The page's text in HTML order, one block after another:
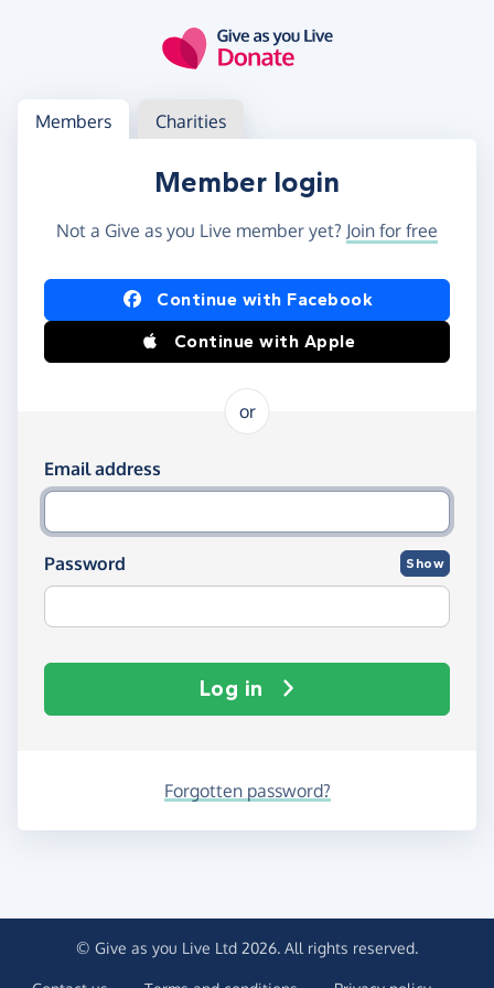
Log in
Access your member or charity account
Members Charities
Member login
Not a Give as you Live member yet? Join for free
Log in using Facebook or Apple
Continue with Facebook
Continue with Apple
or
Log in using your email and password
Email address
Password Show
Log in
Forgotten password?
© Give as you Live Ltd 2026. All rights reserved.